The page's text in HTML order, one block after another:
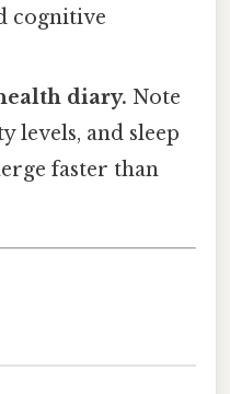
cognitive
diary. Note
levels, and sleep
faster than